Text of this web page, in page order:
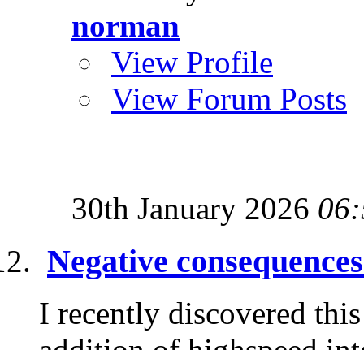
norman
View Profile
View Forum Posts
30th January 2026
Negative
I recently discovered